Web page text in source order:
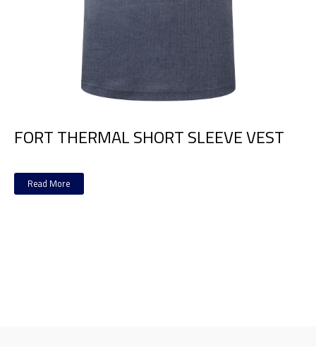
FORT THERMAL SHORT SLEEVE VEST
Read More